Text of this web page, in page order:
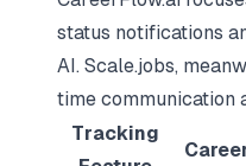
status notifications
AI. Scale.jobs,
time communication
Tracking